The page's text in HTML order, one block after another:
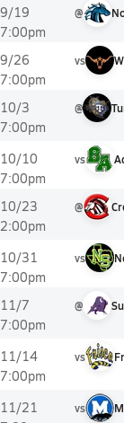
9/19
7:00pm
@
9/26
7:00pm
vs
10/3
7:00pm
@
10/10
7:00pm
vs
10/23
2:00pm
@
10/31
7:00pm
vs
11/7
7:00pm
@
11/14
7:00pm
vs
11/21
vs